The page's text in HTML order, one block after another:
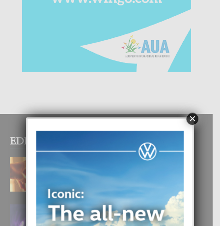
EDITOR PICKS
E TEORIA DI TRES TIPO DI AMOR
4 August, 2026
FILIPINA TA GANA SU SEGUNDO
CORONA DI MISS SUPRANATIONAL
×